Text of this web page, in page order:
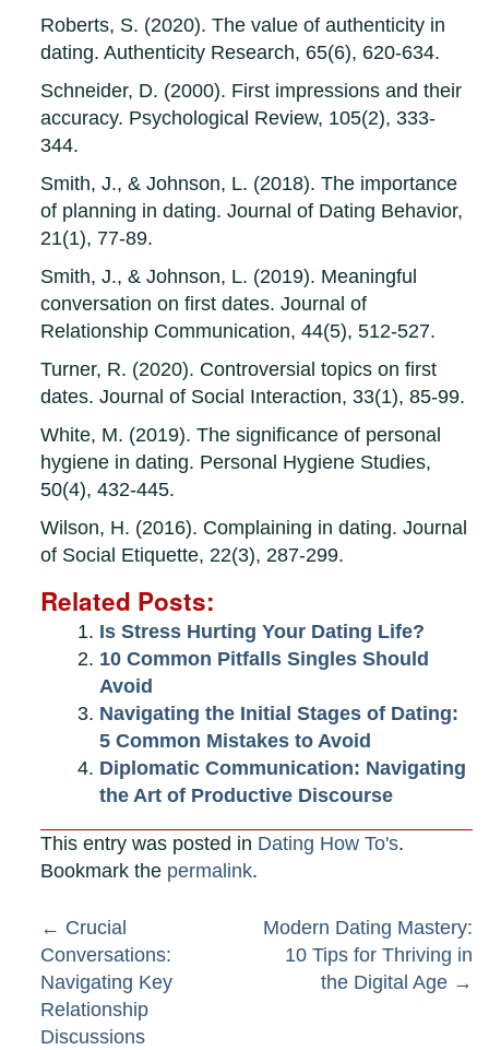
Roberts, S. (2020). The value of authenticity in
dating. Authenticity Research, 65(6), 620-634.
Schneider, D. (2000). First impressions and their
accuracy. Psychological Review, 105(2), 333-
344.
Smith, J., & Johnson, L. (2018). The importance
of planning in dating. Journal of Dating Behavior,
21(1), 77-89.
Smith, J., & Johnson, L. (2019). Meaningful
conversation on first dates. Journal of
Relationship Communication, 44(5), 512-527.
Turner, R. (2020). Controversial topics on first
dates. Journal of Social Interaction, 33(1), 85-99.
White, M. (2019). The significance of personal
hygiene in dating. Personal Hygiene Studies,
50(4), 432-445.
Wilson, H. (2016). Complaining in dating. Journal
of Social Etiquette, 22(3), 287-299.
Related Posts:
Is Stress Hurting Your Dating Life?
10 Common Pitfalls Singles Should
Avoid
Navigating the Initial Stages of Dating:
5 Common Mistakes to Avoid
Diplomatic Communication: Navigating
the Art of Productive Discourse
This entry was posted in Dating How To's.
Bookmark the permalink.
Post
navigation
← Crucial
Conversations:
Navigating Key
Relationship
Discussions
Modern Dating Mastery:
10 Tips for Thriving in
the Digital Age →